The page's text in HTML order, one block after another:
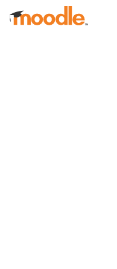
Skip to main content